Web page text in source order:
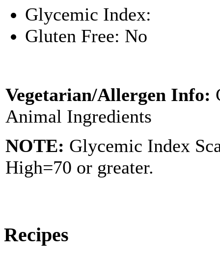
Glycemic Index:
Gluten Free: No
Vegetarian/Allergen Info:
Animal Ingredients
NOTE: Glycemic Index
High=70 or greater.
Recipes